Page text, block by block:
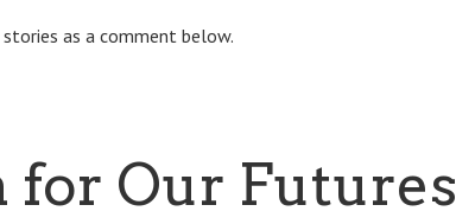
as a comment below.
Our Futures